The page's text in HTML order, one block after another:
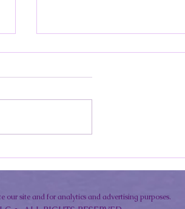
Photosensitivity with Lupus?
How to enjoy the Sun Safely &
our site and for analytics and advertising purposes.